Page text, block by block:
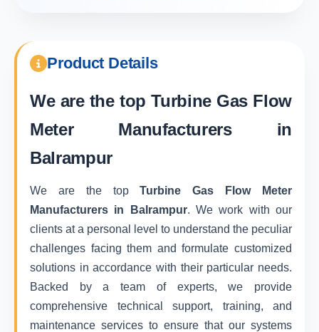
Product Details
We are the topTurbine Gas Flow
Meter Manufacturers in
Balrampur
We are the topTurbine Gas Flow Meter
Manufacturers in Balrampur. We work with our
clients at a personal level to understand the peculiar
challenges facing them and formulate customized
solutions in accordance with their particular needs.
Backed by a team of experts, we provide
comprehensive technical support, training, and
maintenance services to ensure that our systems